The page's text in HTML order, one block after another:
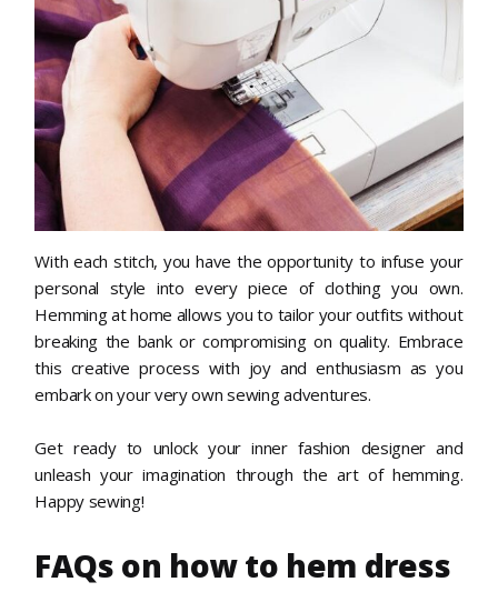
With each stitch, you have the opportunity to infuse your
personal style into every piece of clothing you own.
Hemming at home allows you to tailor your outfits without
breaking the bank or compromising on quality. Embrace
this creative process with joy and enthusiasm as you
embark on your very own sewing adventures.
Get ready to unlock your inner fashion designer and
unleash your imagination through the art of hemming.
Happy sewing!
FAQs on how to hem dress